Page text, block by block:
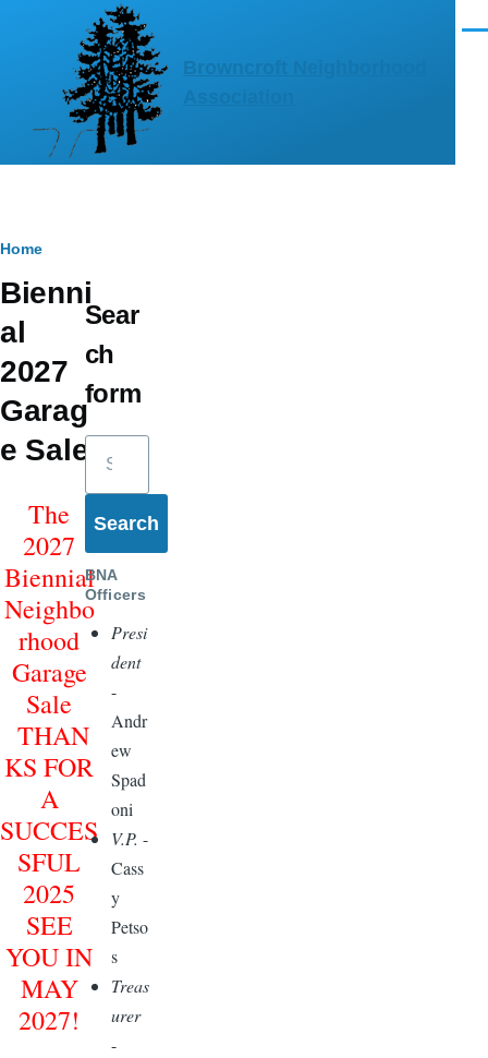
Skip to main content
Browncroft Neighborhood
Breadcrumb
Home
Bienni
al
2027
Garag
e Sale
The
2027
Biennial
Neighbo
rhood
Garage
Sale
THAN
KS FOR
A
SUCCES
SFUL
2025
SEE
YOU IN
MAY
2027!
Sear
ch
form
Search
BNA
Officers
Presi
dent
-
Andr
ew
Spad
oni
V.P. -
Cass
y
Petso
s
Treas
urer
-